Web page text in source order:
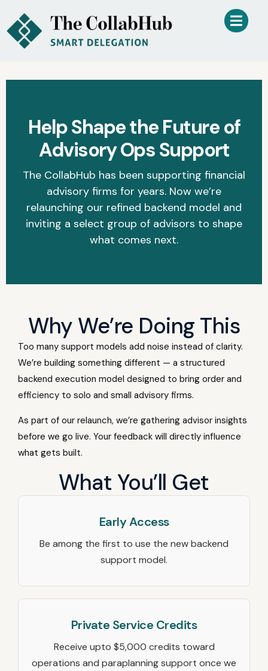
Help Shape the Future of
Advisory Ops Support
The CollabHub has been supporting financial
advisory firms for years. Now we’re
relaunching our refined backend model and
inviting a select group of advisors to shape
what comes next.
Why We’re Doing This
Too many support models add noise instead of clarity.
We’re building something different — a structured
backend execution model designed to bring order and
efficiency to solo and small advisory firms.
As part of our relaunch, we’re gathering advisor insights
before we go live. Your feedback will directly influence
what gets built.
What You’ll Get
Early Access
Be among the first to use the new backend
support model.
Private Service Credits
Receive upto $5,000 credits toward
operations and paraplanning support once we